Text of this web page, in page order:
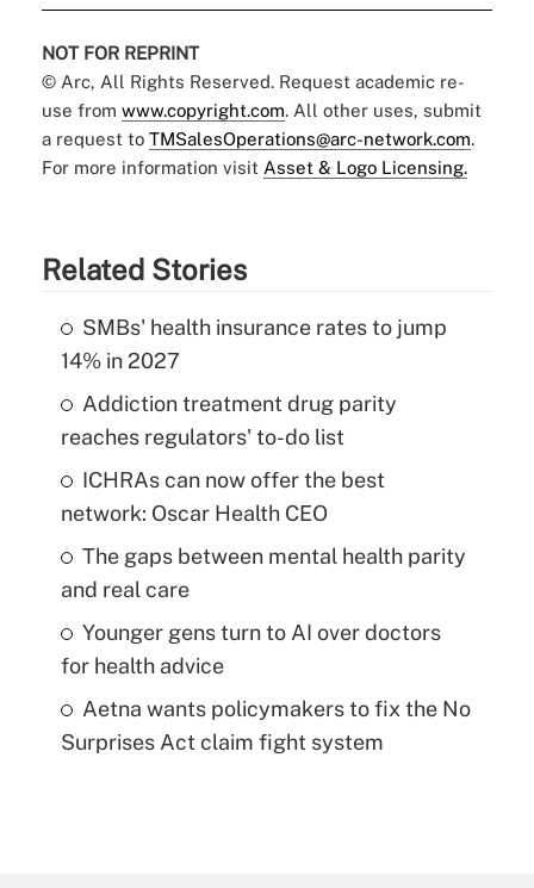
NOT FOR REPRINT
© Arc, All Rights Reserved. Request academic re-
use from www.copyright.com. All other uses, submit
a request to TMSalesOperations@arc-network.com.
For more information visit Asset & Logo Licensing.
Related Stories
SMBs' health insurance rates to jump
14% in 2027
Addiction treatment drug parity
reaches regulators' to-do list
ICHRAs can now offer the best
network: Oscar Health CEO
The gaps between mental health parity
and real care
Younger gens turn to AI over doctors
for health advice
Aetna wants policymakers to fix the No
Surprises Act claim fight system